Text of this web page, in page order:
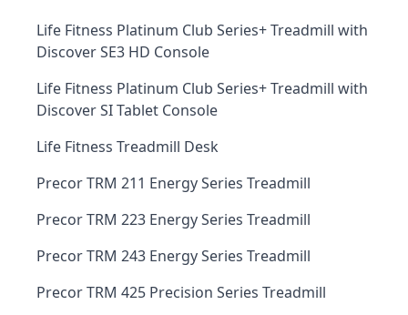
Life Fitness Platinum Club Series+ Treadmill with
Discover SE3 HD Console
Life Fitness Platinum Club Series+ Treadmill with
Discover SI Tablet Console
Life Fitness Treadmill Desk
Precor TRM 211 Energy Series Treadmill
Precor TRM 223 Energy Series Treadmill
Precor TRM 243 Energy Series Treadmill
Precor TRM 425 Precision Series Treadmill